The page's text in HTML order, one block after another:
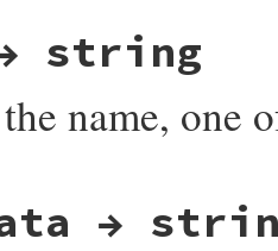
→ string
name, one
→